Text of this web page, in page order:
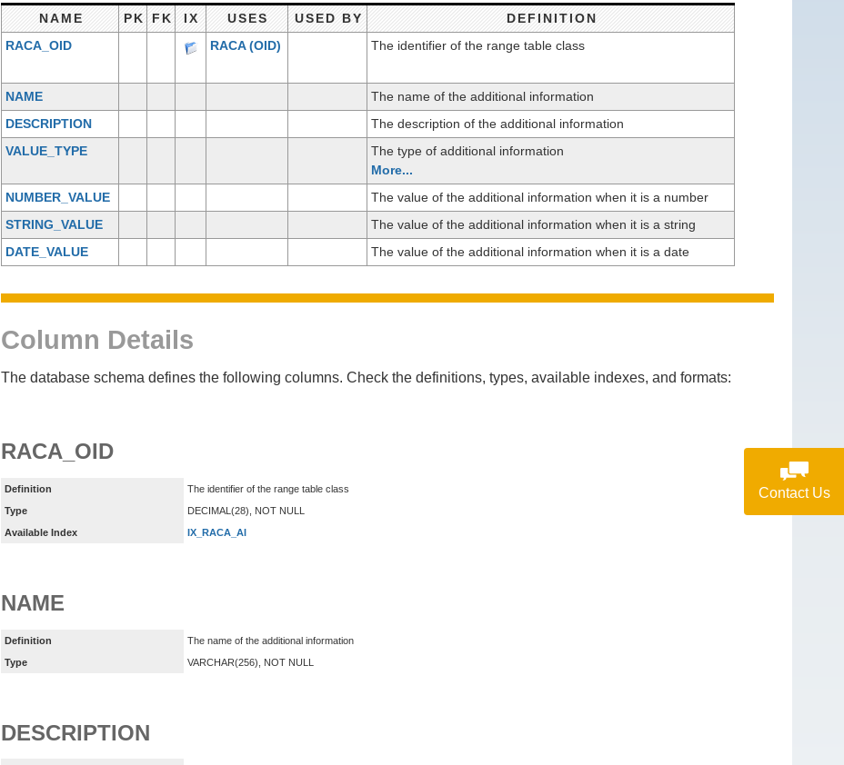
Contact Us
NAME PK FK IX USES USED BY
DEFINITION
RACA_OID
RACA(OID) The identifier of the range table class
NAME
The name of the additional information
DESCRIPTION
The description of the additional information
VALUE_TYPE
The type of additional information
More...
NUMBER_VALUE
The value of the additional information when it is a number
STRING_VALUE
The value of the additional information when it is a string
DATE_VALUE
The value of the additional information when it is a date
Column Details
The database schema defines the following columns. Check the definitions, types, available indexes, and formats:
RACA_OID
Definition
The identifier of the range table class
Type
DECIMAL(28), NOT NULL
Available Index
IX_RACA_AI
NAME
Definition
The name of the additional information
Type
VARCHAR(256), NOT NULL
DESCRIPTION